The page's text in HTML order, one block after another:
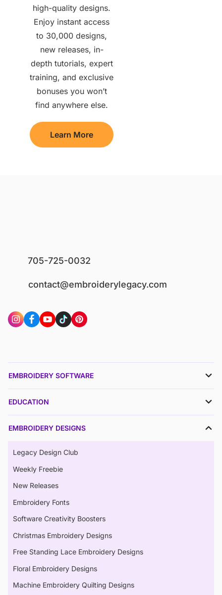
high-quality designs.
Enjoy instant access
to 30,000 designs,
new releases, in-
depth tutorials, expert
training, and exclusive
bonuses you won’t
find anywhere else.
Learn More
705-725-0032
contact@embroiderylegacy.com
EMBROIDERY SOFTWARE
EDUCATION
EMBROIDERY DESIGNS
Legacy Design Club
Weekly Freebie
New Releases
Embroidery Fonts
Software Creativity Boosters
Christmas Embroidery Designs
Free Standing Lace Embroidery Designs
Floral Embroidery Designs
Machine Embroidery Quilting Designs